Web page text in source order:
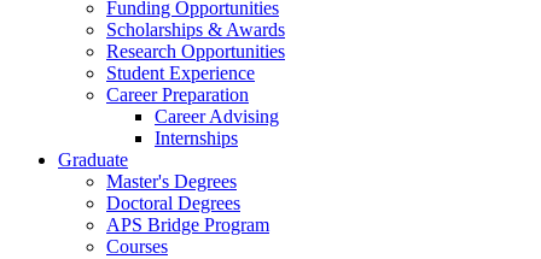
Funding Opportunities
Scholarships & Awards
Research Opportunities
Student Experience
Career Preparation
Career Advising
Internships
Graduate
Master's Degrees
Doctoral Degrees
APS Bridge Program
Courses